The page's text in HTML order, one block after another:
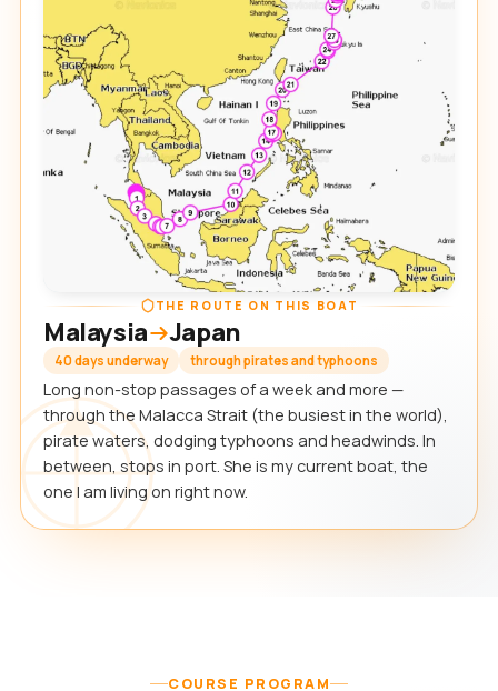
THE ROUTE ON THIS BOAT
Malaysia Japan
40 days underway through pirates and typhoons
Long non-stop passages of a week and more —
through the Malacca Strait (the busiest in the world),
pirate waters, dodging typhoons and headwinds. In
between, stops in port. She is my current boat, the
one I am living on right now.
COURSE PROGRAM